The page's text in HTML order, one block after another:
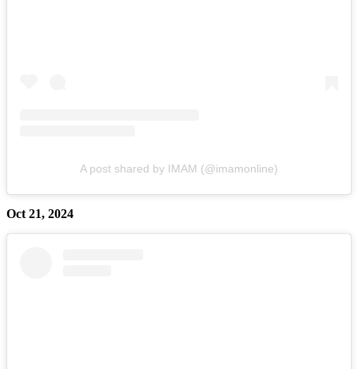
A post shared by IMAM (@imamonline)
Oct 21, 2024